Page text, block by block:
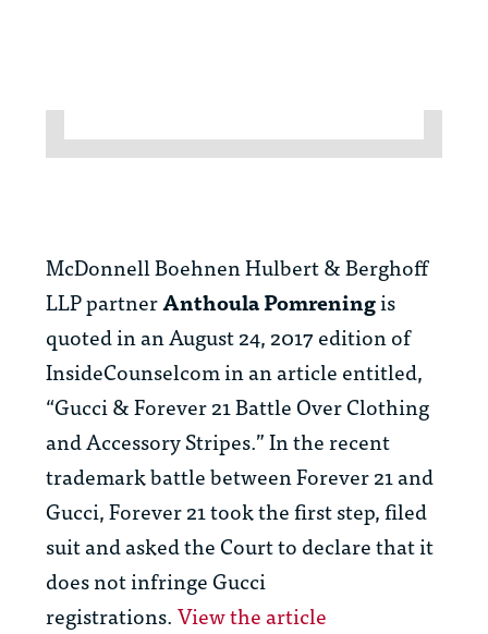
McDonnell Boehnen Hulbert & Berghoff
LLP partnerAnthoula Pomreningis
quoted in an August 24, 2017 edition of
InsideCounselcom in an article entitled,
“Gucci & Forever 21 Battle Over Clothing
and Accessory Stripes.”In the recent
trademark battle between Forever 21 and
Gucci, Forever 21 took the first step, filed
suit and asked the Court to declare that it
does not infringe Gucci
registrations.View the article